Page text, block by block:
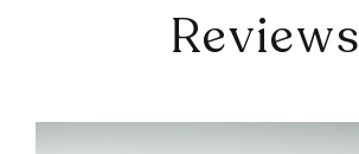
Reviews